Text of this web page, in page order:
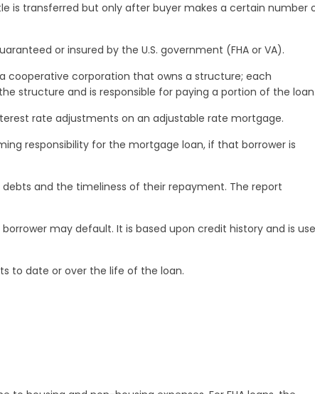
is transferred but only after buyer makes a certain number
or insured by the U.S. government (FHA or VA).
cooperative corporation that owns a structure; each
structure and is responsible for paying a portion of the
rate adjustments on an adjustable rate mortgage.
responsibility for the mortgage loan, if that borrower is
and the timeliness of their repayment. The report
may default. It is based upon credit history and is
to date or over the life of the loan.